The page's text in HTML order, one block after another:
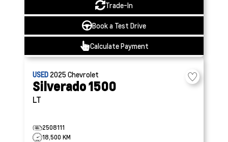
Trade-In
Book a Test Drive
Calculate Payment
USED 2025Chevrolet
Silverado 1500
LT
2508111
18,500 KM